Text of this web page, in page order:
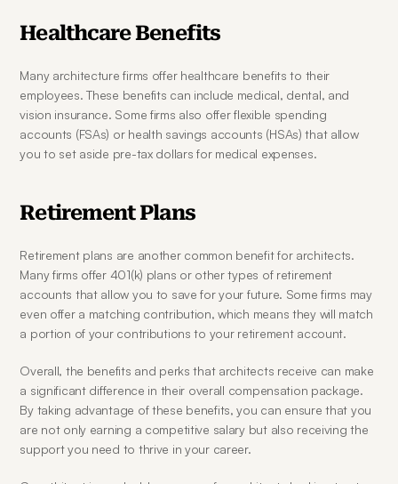
Healthcare Benefits
Many architecture firms offer healthcare benefits to their
employees. These benefits can include medical, dental, and
vision insurance. Some firms also offer flexible spending
accounts (FSAs) or health savings accounts (HSAs) that allow
you to set aside pre-tax dollars for medical expenses.
Retirement Plans
Retirement plans are another common benefit for architects.
Many firms offer 401(k) plans or other types of retirement
accounts that allow you to save for your future. Some firms may
even offer a matching contribution, which means they will match
a portion of your contributions to your retirement account.
Overall, the benefits and perks that architects receive can make
a significant difference in their overall compensation package.
By taking advantage of these benefits, you can ensure that you
are not only earning a competitive salary but also receiving the
support you need to thrive in your career.